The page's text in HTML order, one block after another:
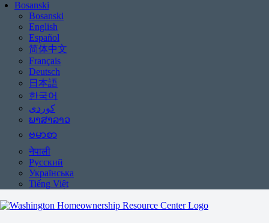
Bosanski
Bosanski
English
Español
简体中文
Français
Deutsch
日本語
한국어
ພາສາລາວ
ဗမာစာ
नेपाली
Русский
Українська
Tiếng Việt